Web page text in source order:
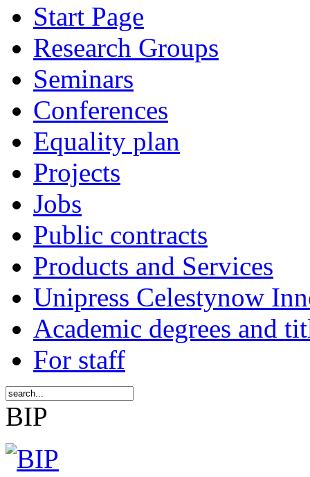
Start Page
Research Groups
Seminars
Conferences
Equality plan
Projects
Jobs
Public contracts
Products and Services
Unipress Celestynow
Academic degrees and
For staff
BIP